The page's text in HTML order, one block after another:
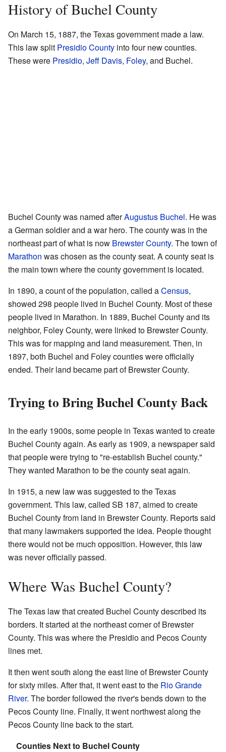
History of Buchel County
On March 15, 1887, the Texas government made a law.
This law split Presidio County into four new counties.
These were Presidio, Jeff Davis, Foley, and Buchel.
Buchel County was named afterAugustus Buchel. He was
a German soldier and a war hero. The county was in the
northeast part of what is now Brewster County. The town of
Marathon was chosen as the county seat. A county seat is
the main town where the county government is located.
In 1890, a count of the population, called aCensus,
showed 298 people lived in Buchel County. Most of these
people lived in Marathon. In 1889, Buchel County and its
neighbor, Foley County, were linked to Brewster County.
This was for mapping and land measurement. Then, in
1897, both Buchel and Foley counties were officially
ended. Their land became part of Brewster County.
Trying to Bring Buchel County Back
In the early 1900s, some people in Texas wanted to create
Buchel County again. As early as 1909, a newspaper said
that people were trying to "re-establish Buchel county."
They wanted Marathon to be the county seat again.
In 1915, a new law was suggested to the Texas
government. This law, called SB 187, aimed to create
Buchel County from land in Brewster County. Reports said
that many lawmakers supported the idea. People thought
there would not be much opposition. However, this law
was never officially passed.
Where Was Buchel County?
The Texas law that created Buchel County described its
borders. It started at the northeast corner of Brewster
County. This was where the Presidio and Pecos County
lines met.
It then went south along the east line of Brewster County
for sixty miles. After that, it went east to the Rio Grande
River. The border followed the river's bends down to the
Pecos County line. Finally, it went northwest along the
Pecos County line back to the start.
Counties Next to Buchel County